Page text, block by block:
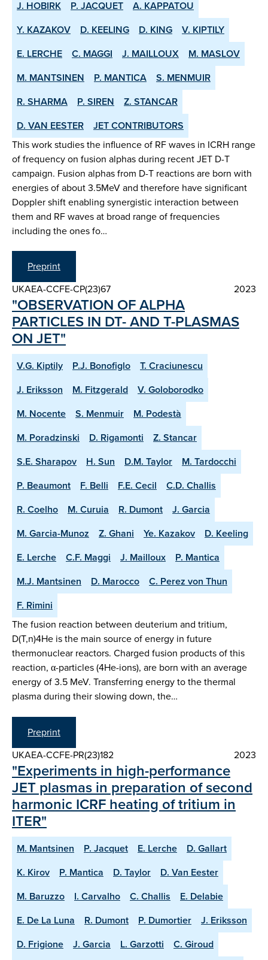
J. HOBIRK P. JACQUET
A. KAPPATOU
Y. KAZAKOV
D. KEELING D. KING
V. KIPTILY
E. LERCHE
C. MAGGI J. MAILLOUX
M. MASLOV
M. MANTSINEN
P. MANTICA
S. MENMUIR
R. SHARMA
P. SIREN
Z. STANCAR
D. VAN EESTER
JET CONTRIBUTORS
This work studies the influence of RF waves in ICRH range
of frequency on fusion alphas during recent JET D-T
campaign. Fusion alphas from D-T reactions are born with
energies of about 3.5MeV and therefore have significant
Doppler shift enabling synergistic interaction between
them and RF waves at broad range of frequencies
including the ones fo…
Preprint
UKAEA-CCFE-CP(23)67
2023
"OBSERVATION OF ALPHA
PARTICLES IN DT- AND T-PLASMAS
ON JET"
V.G. Kiptily P.J. Bonofiglo
T. Craciunescu
J. Eriksson
M. Fitzgerald
V. Goloborodko
M. Nocente
S. Menmuir
M. Podestà
M. Poradzinski
D. Rigamonti
Z. Stancar
S.E. Sharapov
H. Sun D.M. Taylor
M. Tardocchi
P. Beaumont
F. Belli F.E. Cecil
C.D. Challis
R. Coelho
M. Curuia R. Dumont
J. Garcia
M. Garcia-Munoz
Z. Ghani Ye. Kazakov
D. Keeling
E. Lerche
C.F. Maggi J. Mailloux
P. Mantica
M.J. Mantsinen
D. Marocco
C. Perez von Thun
F. Rimini
The fusion reaction between deuterium and tritium,
D(T,n)4He is the main source of energy in future
thermonuclear reactors. Charged fusion products of this
reaction, α-particles (4He-ions), are born with an average
energy of 3.5 MeV. Transferring energy to the thermal
plasma during their slowing down, the…
Preprint
UKAEA-CCFE-PR(23)182
2023
"Experiments in high-performance
JET plasmas in preparation of second
harmonic ICRF heating of tritium in
ITER"
M. Mantsinen P. Jacquet E. Lerche
D. Gallart
K. Kirov
P. Mantica D. Taylor
D. Van Eester
M. Baruzzo
I. Carvalho C. Challis
E. Delabie
E. De La Luna
R. Dumont P. Dumortier
J. Eriksson
D. Frigione
J. Garcia L. Garzotti
C. Giroud